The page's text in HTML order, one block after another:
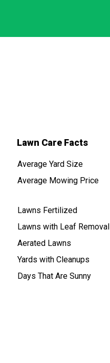
Lawn Care Facts
Average Yard Size
Average Mowing Price
Lawns Fertilized
Lawns with Leaf Removal
Aerated Lawns
Yards with Cleanups
Days That Are Sunny